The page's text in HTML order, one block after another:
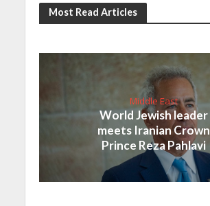
Most Read Articles
Middle East
World Jewish leader
meets Iranian Crown
Prince Reza Pahlavi